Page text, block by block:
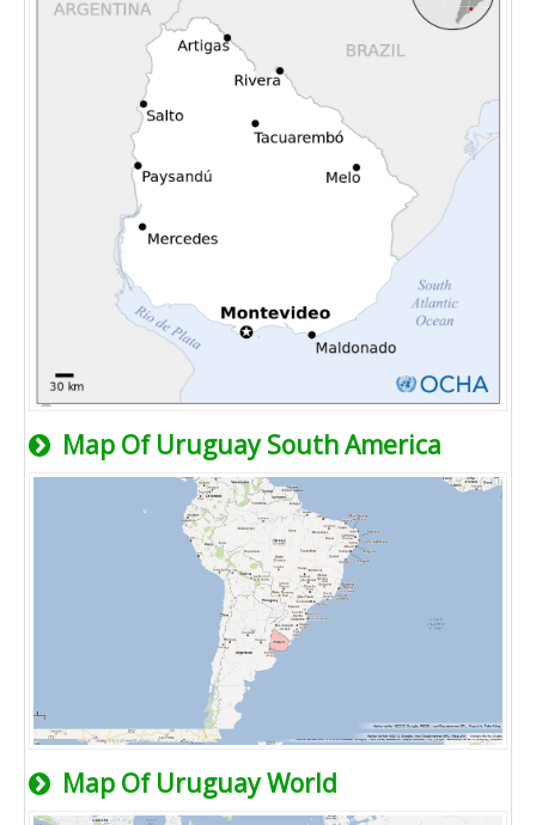
Map Of Uruguay South America
Map Of Uruguay World